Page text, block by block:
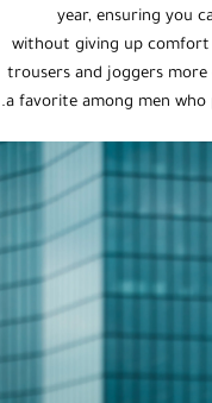
year, ensuring you
without giving up comfort
trousers and joggers more
a favorite among men